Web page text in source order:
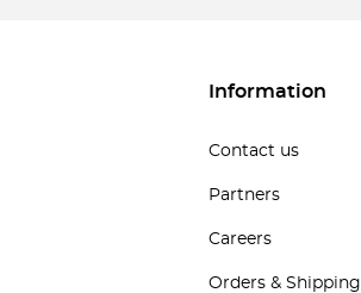
Information
Contact us
Partners
Careers
Orders & Shipping